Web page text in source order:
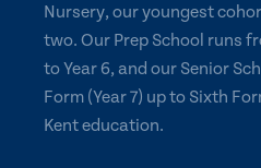
Nursery, our youngest
two. Our Prep School runs
to Year 6, and our Senior
Form (Year 7) up to Sixth
Kent education.